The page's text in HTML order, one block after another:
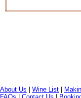
About Us Wine List